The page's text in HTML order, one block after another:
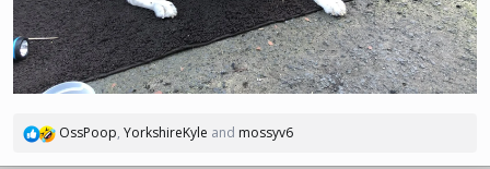
R
OssPoop, YorkshireKyle and mossyv6